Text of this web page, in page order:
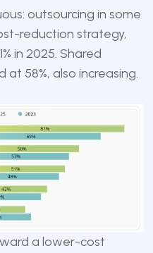
outsourcing in some
reduction strategy,
in 2025. Shared
58%, also increasing.
a lower-cost